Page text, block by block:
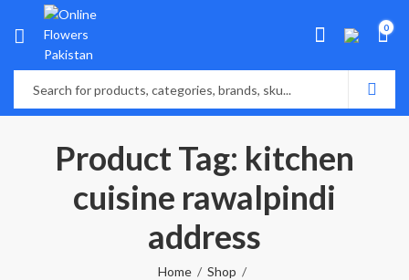
0
Product Tag: kitchen
cuisine rawalpindi
address
Home
Shop